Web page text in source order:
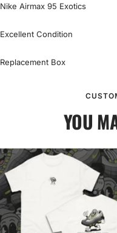
Nike Airmax 95 Exotics
Excellent Condition
Replacement Box
YOU